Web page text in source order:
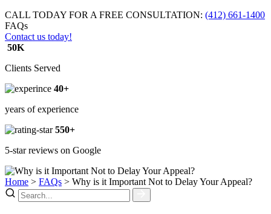
CALL TODAY FOR A FREE CONSULTATION: (412) 661-1400
FAQs
Contact us today!
50K
Clients Served
40+
years of experience
550+
5-star reviews on Google
Home > FAQs > Why is it Important Not to Delay Your Appeal?